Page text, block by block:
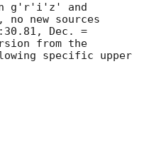
in g'r'i'z' and
new sources
Dec. =
from the
specific upper